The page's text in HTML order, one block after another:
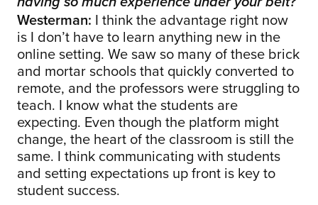
Westerman: I think the advantage right now
is I don’t have to learn anything new in the
online setting. We saw so many of these brick
and mortar schools that quickly converted to
remote, and the professors were struggling to
teach. I know what the students are
expecting. Even though the platform might
change, the heart of the classroom is still the
same. I think communicating with students
and setting expectations up front is key to
student success.